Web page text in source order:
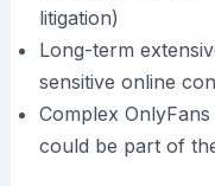
litigation)
Long-term
sensitive online
Complex
could be part of